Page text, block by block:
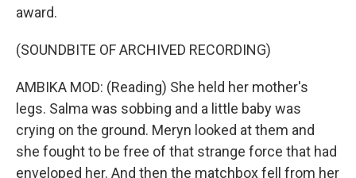
award.
(SOUNDBITE OF ARCHIVED RECORDING)
AMBIKA MOD: (Reading) She held her mother's
legs. Salma was sobbing and a little baby was
crying on the ground. Meryn looked at them and
she fought to be free of that strange force that had
enveloped her. And then the matchbox fell from her